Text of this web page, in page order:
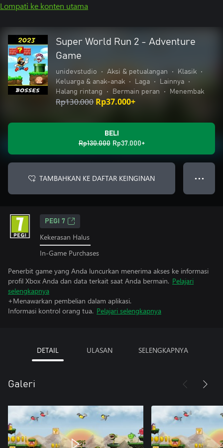
Lompati ke konten utama
Super World Run 2 - Adventure
Game
unidevstudio • Aksi & petualangan • Klasik
•
Keluarga & anak-anak
• Laga • Lainnya
•
Halang rintang
• Bermain peran • Menembak
Rp130.000 Rp37.000+
BELI
Rp130.000 Rp37.000+
TAMBAHKAN KE DAFTAR KEINGINAN ● ● ●
PEGI 7
Kekerasan Halus
In-Game Purchases
Penerbit game yang Anda luncurkan menerima akses ke informasi
profil Xbox Anda dan data terkait saat Anda bermain. Pelajari
selengkapnya
+Menawarkan pembelian dalam aplikasi.
Informasi kontrol orang tua. Pelajari selengkapnya
DETAIL ULASAN SELENGKAPNYA
Galeri